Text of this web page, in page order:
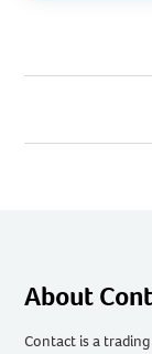
About
Contact is a